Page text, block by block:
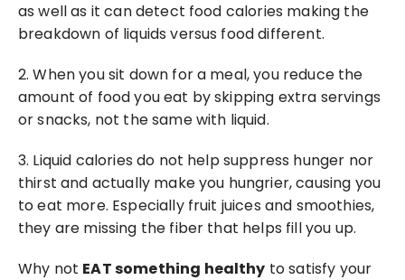
as well as it can detect food calories making the
breakdown of liquids versus food different.
2. When you sit down for a meal, you reduce the
amount of food you eat by skipping extra servings
or snacks, not the same with liquid.
3. Liquid calories do not help suppress hunger nor
thirst and actually make you hungrier, causing you
to eat more. Especially fruit juices and smoothies,
they are missing the fiber that helps fill you up.
Why not EAT something healthy to satisfy your